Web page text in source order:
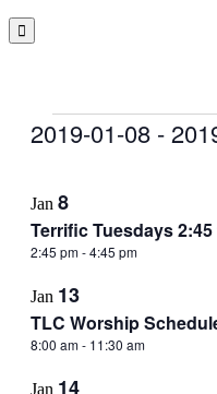

Events
2019-01-08 -
of
events
Photo
View
Jan 8
Terrific Tuesdays
2:45 pm-4:45 pm
Jan 13
TLC Worship
8:00 am- 11:30 am
Jan 14